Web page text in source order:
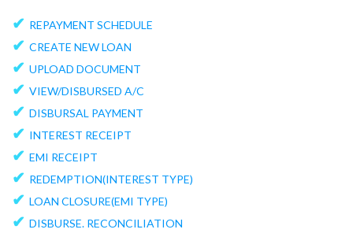
✔ REPAYMENT SCHEDULE
✔ CREATE NEW LOAN
✔ UPLOAD DOCUMENT
✔ VIEW/DISBURSED A/C
✔ DISBURSAL PAYMENT
✔ INTEREST RECEIPT
✔ EMI RECEIPT
✔ REDEMPTION(INTEREST TYPE)
✔ LOAN CLOSURE(EMI TYPE)
✔ DISBURSE. RECONCILIATION